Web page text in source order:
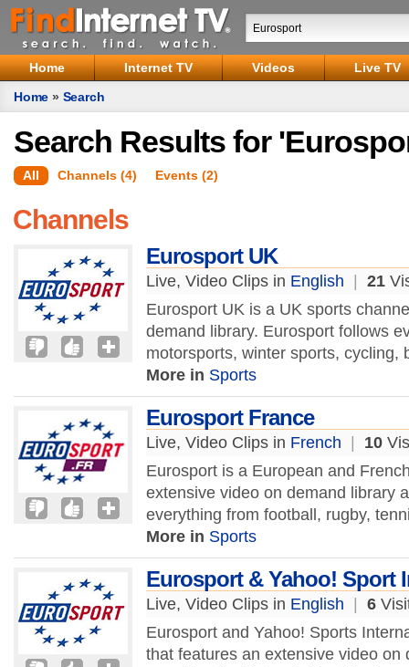
Home Internet TV Videos
Live TV
Home » Search
Search Results for
All Channels (4) Events (2)
Channels
Eurosport UK
Live, Video Clips in English 21
Eurosport UK is a UK sports
demand library. Eurosport follows
motorsports, winter sports, cycling,
More in Sports
Eurosport France
Live, Video Clips in French 10
Eurosport is a European and
extensive video on demand library
everything from football, rugby,
More in Sports
Eurosport & Yahoo! Sport
Live, Video Clips in English 6
Eurosport and Yahoo! Sports
that features an extensive video